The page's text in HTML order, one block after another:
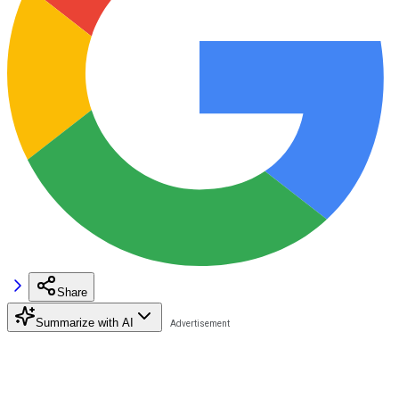
Share
Summarize with AI